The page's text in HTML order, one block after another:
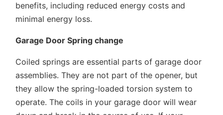
benefits, including reduced energy costs and
minimal energy loss.
Garage Door Spring change
Coiled springs are essential parts of garage door
assemblies. They are not part of the opener, but
they allow the spring-loaded torsion system to
operate. The coils in your garage door will wear